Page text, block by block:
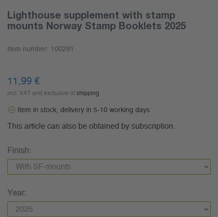
Lighthouse supplement with stamp
mounts Norway Stamp Booklets 2025
Item number: 100291
11,99 €
incl. VAT and exclusive of shipping
Item in stock, delivery in 5-10 working days
This article can also be obtained by subscription.
Finish:
Year: